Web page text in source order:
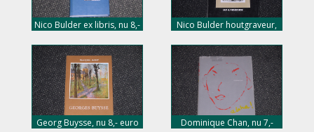
Nico Bulder ex libris, nu 8,-
Nico Bulder houtgraveur,
Georg Buysse, nu 8,- euro
Dominique Chan, nu 7,-